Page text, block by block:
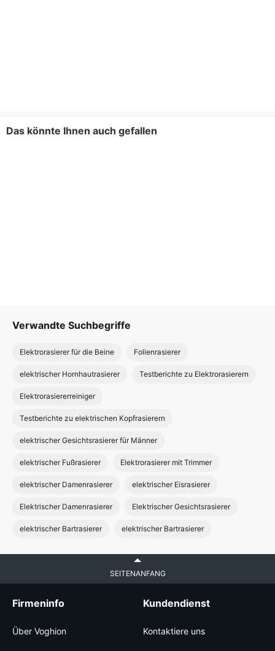
Das könnte Ihnen auch gefallen
Verwandte Suchbegriffe
Elektrorasierer für die Beine Folienrasierer
elektrischer Hornhautrasierer Testberichte zu Elektrorasierern
Elektrorasiererreiniger
Testberichte zu elektrischen Kopfrasierern
elektrischer Gesichtsrasierer für Männer
elektrischer Fußrasierer Elektrorasierer mit Trimmer
elektrischer Damenrasierer elektrischer Eisrasierer
Elektrischer Damenrasierer Elektrischer Gesichtsrasierer
elektrischer Bartrasierer elektrischer Bartrasierer
SEITENANFANG
Firmeninfo
Über Voghion
Kundendienst
Kontaktiere uns